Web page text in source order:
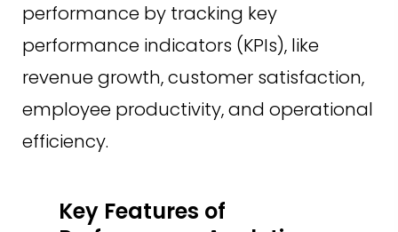
performance by tracking key
performance indicators (KPIs), like
revenue growth, customer satisfaction,
employee productivity, and operational
efficiency.
Key Features of